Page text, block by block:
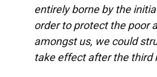
entirely borne by the
order to protect the poor
amongst us, we could
take effect after the third